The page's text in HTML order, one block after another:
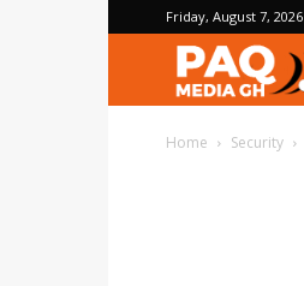
Friday, August 7, 2026
Home Security